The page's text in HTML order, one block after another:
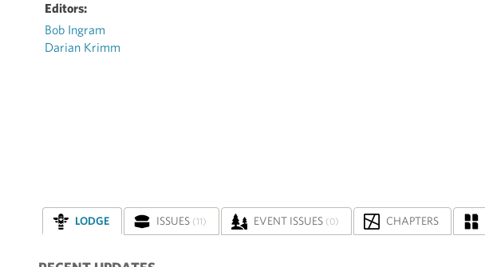
Editors:
Bob Ingram
Darian Krimm
LODGE ISSUES (11) EVENT ISSUES (0) CHAPTERS